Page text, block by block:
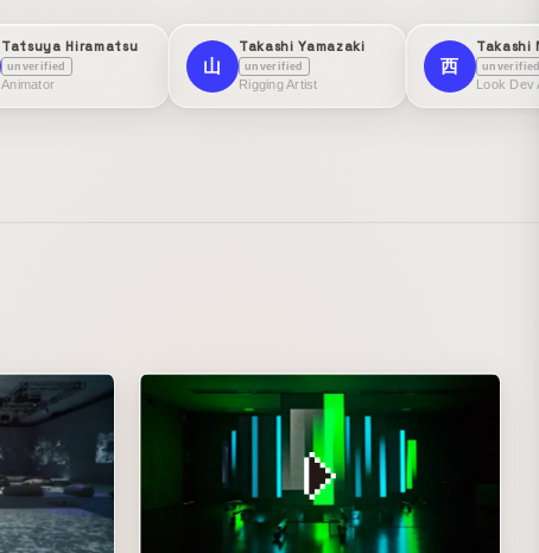
Tatsuya Hiramatsu
unverified
Animator
山
Takashi Yamazaki
unverified
Rigging Artist
西
Takashi
Look Dev